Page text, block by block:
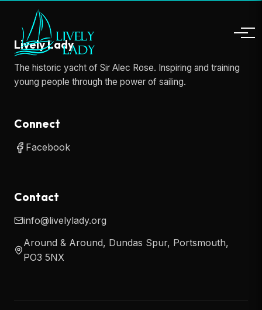
Lively Lady
The historic yacht of Sir Alec Rose. Inspiring and training
young people through the power of sailing.
Connect
Facebook
Contact
info@livelylady.org
Around & Around, Dundas Spur, Portsmouth,
PO3 5NX